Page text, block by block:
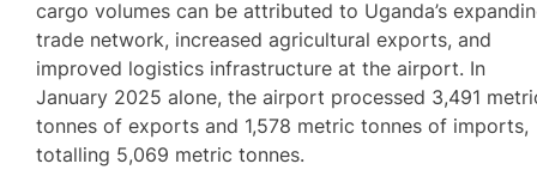
cargo volumes can be attributed to Uganda’s
trade network, increased agricultural exports, and
improved logistics infrastructure at the airport. In
January 2025 alone, the airport processed 3,491
tonnes of exports and 1,578 metric tonnes of imports,
totalling 5,069 metric tonnes.